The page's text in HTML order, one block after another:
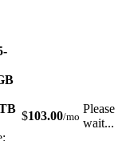
$103.00/mo
Please
wait...